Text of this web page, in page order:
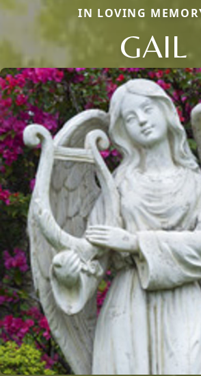
IN LOVING
GAIL